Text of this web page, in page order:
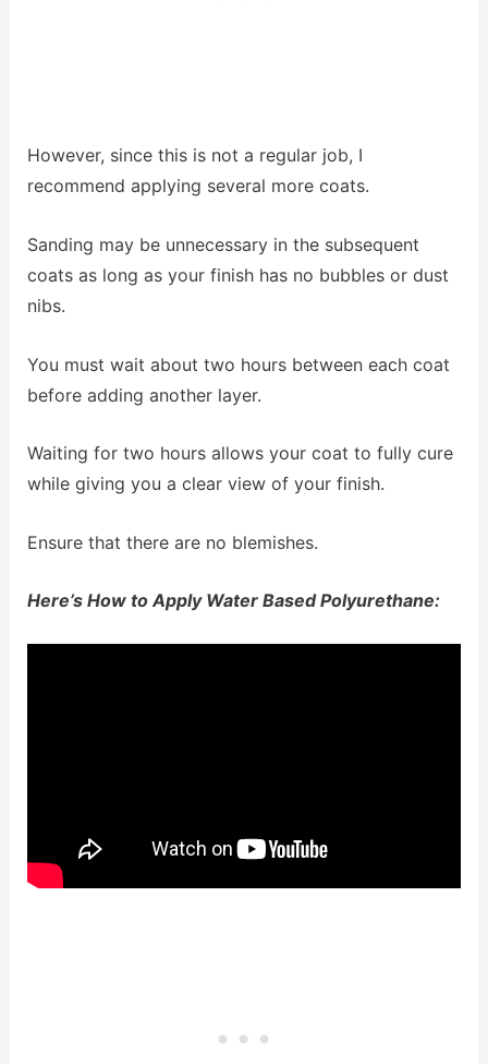
However, since this is not a regular job, I
recommend applying several more coats.
Sanding may be unnecessary in the subsequent
coats as long as your finish has no bubbles or dust
nibs.
You must wait about two hours between each coat
before adding another layer.
Waiting for two hours allows your coat to fully cure
while giving you a clear view of your finish.
Ensure that there are no blemishes.
Here’s How to Apply Water Based Polyurethane: